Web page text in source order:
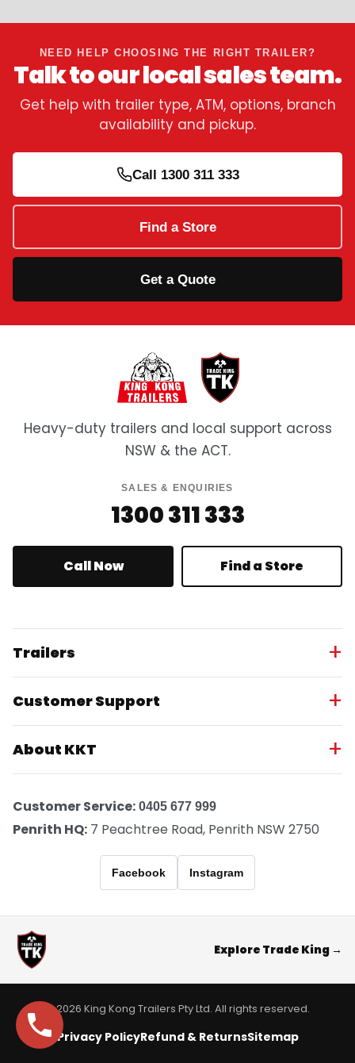
NEED HELP CHOOSING THE RIGHT TRAILER?
Talk to our local sales team.
Get help with trailer type, ATM, options, branch
availability and pickup.
Call 1300 311 333
Find a Store
Get a Quote
Heavy-duty trailers and local support across
NSW & the ACT.
SALES & ENQUIRIES
1300 311 333
Call Now Find a Store
Trailers
Customer Support
About KKT
Customer Service: 0405 677 999
Penrith HQ: 7 Peachtree Road, Penrith NSW 2750
Facebook Instagram
Explore Trade King →
© 2026 King Kong Trailers Pty Ltd. All rights reserved.
Privacy PolicyRefund & ReturnsSitemap